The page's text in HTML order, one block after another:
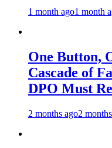
1 month ago1 month
One Button,
Cascade of
DPO Must
2 months ago2